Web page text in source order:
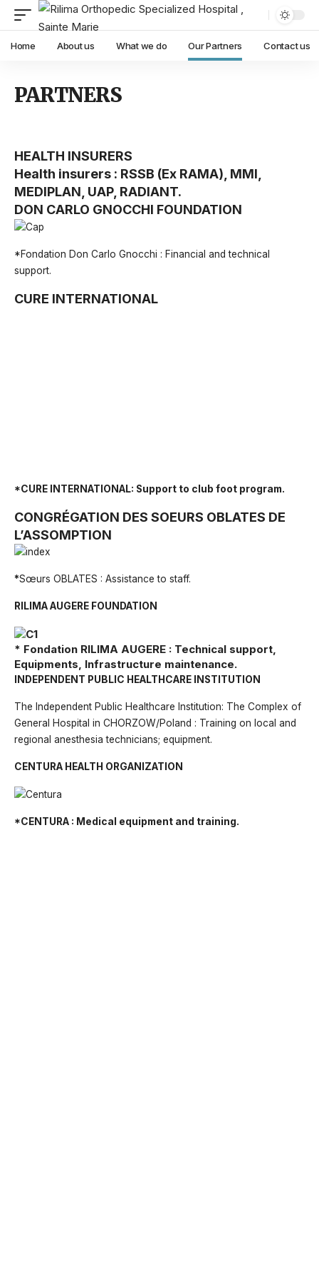
Home About us What we do Our Partners Contact us
PARTNERS
HEALTH INSURERS
Health insurers : RSSB (Ex RAMA), MMI,
MEDIPLAN, UAP, RADIANT.
DON CARLO GNOCCHI FOUNDATION
*Fondation Don Carlo Gnocchi : Financial and technical
support.
CURE INTERNATIONAL
*CURE INTERNATIONAL: Support to club foot program.
CONGRÉGATION DES SOEURS OBLATES DE
L’ASSOMPTION
*Sœurs OBLATES : Assistance to staff.
RILIMA AUGERE FOUNDATION
* Fondation RILIMA AUGERE : Technical support,
Equipments, Infrastructure maintenance.
INDEPENDENT PUBLIC HEALTHCARE INSTITUTION
The Independent Public Healthcare Institution: The Complex of
General Hospital in CHORZOW/Poland : Training on local and
regional anesthesia technicians; equipment.
CENTURA HEALTH ORGANIZATION
*CENTURA : Medical equipment and training.